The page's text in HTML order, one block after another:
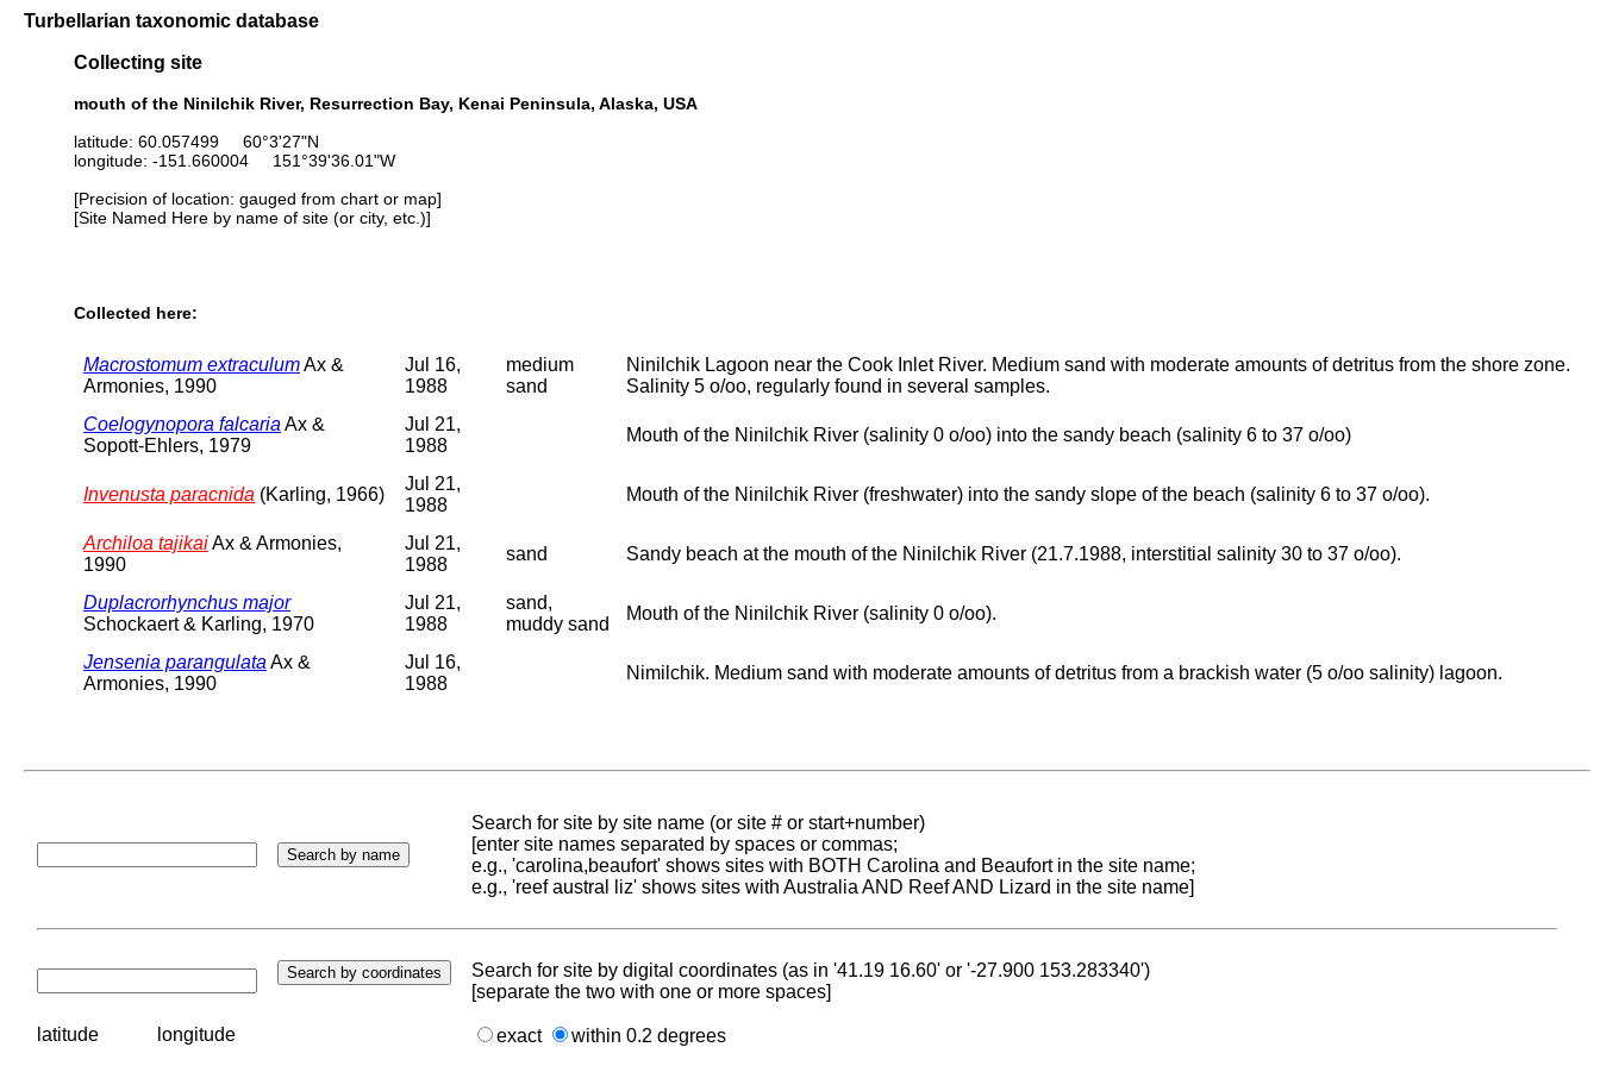
Turbellarian taxonomic database
Collecting site
mouth of the Ninilchik River, Resurrection Bay, Kenai Peninsula, Alaska, USA
latitude: 60.057499 60°3'27"N
longitude: -151.660004 151°39'36.01"W
[Precision of location: gauged from chart or map]
[Site Named Here by name of site (or city, etc.)]
Collected here:
Macrostomum extraculumAx &
Armonies, 1990
Jul 16,
1988
medium
sand
Ninilchik Lagoon near the Cook Inlet River. Medium sand with moderate amounts of detritus from the shore zone.
Salinity 5 o/oo, regularly found in several samples.
Coelogynopora falcaria Ax &
Sopott-Ehlers, 1979
Jul 21,
1988
Mouth of the Ninilchik River (salinity 0 o/oo) into the sandy beach (salinity 6 to 37 o/oo)
Invenusta paracnida (Karling, 1966)
Jul 21,
1988
Mouth of the Ninilchik River (freshwater) into the sandy slope of the beach (salinity 6 to 37 o/oo).
Archiloa tajikaiAx & Armonies,
1990
Jul 21,
1988
sand Sandy beach at the mouth of the Ninilchik River (21.7.1988, interstitial salinity 30 to 37 o/oo).
Duplacrorhynchus major
Schockaert & Karling, 1970
Jul 21,
1988
sand,
muddy sand
Mouth of the Ninilchik River (salinity 0 o/oo).
Jensenia parangulata Ax &
Armonies, 1990
Jul 16,
1988
Nimilchik. Medium sand with moderate amounts of detritus from a brackish water (5 o/oo salinity) lagoon.
Search for site by site name (or site # or start+number)
[enter site names separated by spaces or commas;
e.g., 'carolina,beaufort' shows sites with BOTH Carolina and Beaufort in the site name;
e.g., 'reef austral liz' shows sites with Australia AND Reef AND Lizard in the site name]
Search for site by digital coordinates (as in '41.19 16.60' or '-27.900 153.283340')
[separate the two with one or more spaces]
latitude longitude exact within 0.2 degrees